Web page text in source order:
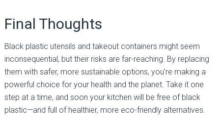
Final Thoughts
Black plastic utensils and takeout containers might seem
inconsequential, but their risks are far-reaching. By replacing
them with safer, more sustainable options, you’re making a
powerful choice for your health and the planet. Take it one
step at a time, and soon your kitchen will be free of black
plastic—and full of healthier, more eco-friendly alternatives.